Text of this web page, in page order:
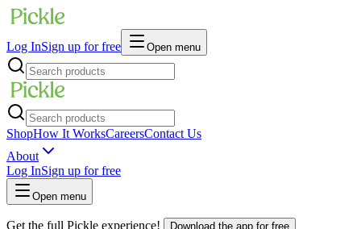
Log InSign up for free Open menu
ShopHow It WorksCareersContact Us
About
Log InSign up for free
Open menu
Get the full Pickle experience! Download the app for free